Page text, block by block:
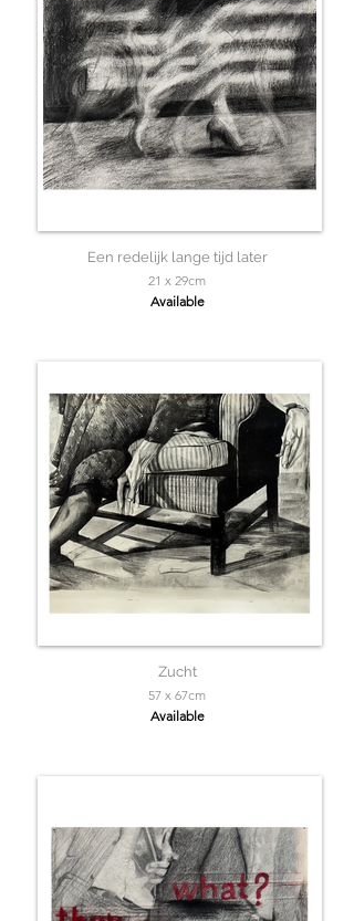
Een redelijk lange tijd later
21 x 29cm
Available
Zucht
57 x 67cm
Available